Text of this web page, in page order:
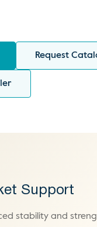
Request
Support
stability and